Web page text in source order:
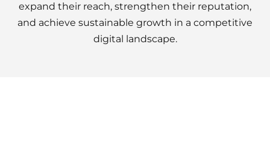
expand their reach, strengthen their reputation,
and achieve sustainable growth in a competitive
digital landscape.